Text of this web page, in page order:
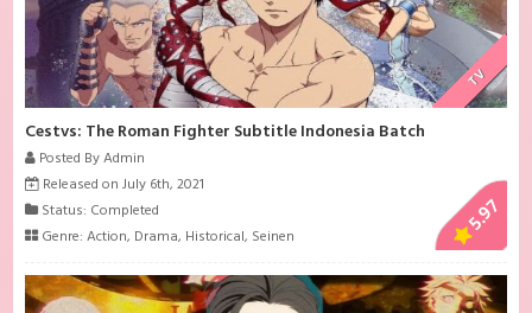
TV
Cestvs: The Roman Fighter Subtitle Indonesia Batch
Posted By Admin
Released on July 6th, 2021
Status: Completed
Genre:Action, Drama, Historical, Seinen 5.97